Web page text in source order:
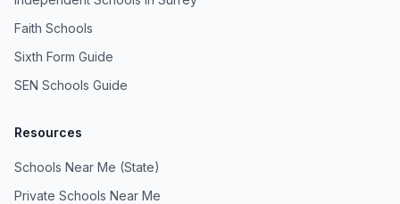
Faith Schools
Sixth Form Guide
SEN Schools Guide
Resources
Schools Near Me (State)
Private Schools Near Me